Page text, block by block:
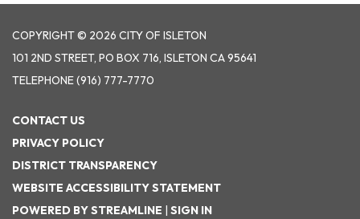
COPYRIGHT © 2026 CITY OF ISLETON
101 2ND STREET, PO BOX 716, ISLETON CA 95641
TELEPHONE(916) 777-7770
CONTACT US
PRIVACY POLICY
DISTRICT TRANSPARENCY
WEBSITE ACCESSIBILITY STATEMENT
POWERED BY STREAMLINE | SIGN IN